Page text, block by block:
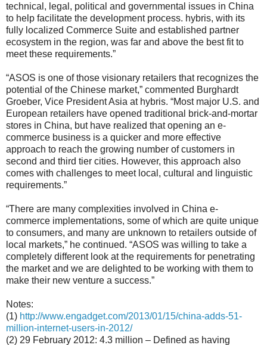
technical, legal, political and governmental issues in China
to help facilitate the development process. hybris, with its
fully localized Commerce Suite and established partner
ecosystem in the region, was far and above the best fit to
meet these requirements.”
“ASOS is one of those visionary retailers that recognizes the
potential of the Chinese market,” commented Burghardt
Groeber, Vice President Asia at hybris. “Most major U.S. and
European retailers have opened traditional brick-and-mortar
stores in China, but have realized that opening an e-
commerce business is a quicker and more effective
approach to reach the growing number of customers in
second and third tier cities. However, this approach also
comes with challenges to meet local, cultural and linguistic
requirements.”
“There are many complexities involved in China e-
commerce implementations, some of which are quite unique
to consumers, and many are unknown to retailers outside of
local markets,” he continued. “ASOS was willing to take a
completely different look at the requirements for penetrating
the market and we are delighted to be working with them to
make their new venture a success.”
Notes:
(1) http://www.engadget.com/2013/01/15/china-adds-51-
million-internet-users-in-2012/
(2) 29 February 2012: 4.3 million – Defined as having